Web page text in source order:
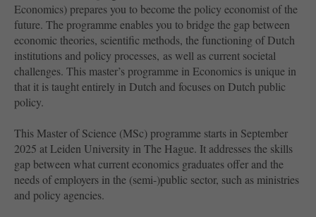
Economics) prepares you to become the policy economist of the
future. The programme enables you to bridge the gap between
economic theories, scientific methods, the functioning of Dutch
institutions and policy processes, as well as current societal
challenges. This master’s programme in Economics is unique in
that it is taught entirely in Dutch and focuses on Dutch public
policy.
This Master of Science (MSc) programme starts in September
2025 at Leiden University in The Hague. It addresses the skills
gap between what current economics graduates offer and the
needs of employers in the (semi-)public sector, such as ministries
and policy agencies.